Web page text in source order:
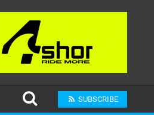
SUBSCRIBE